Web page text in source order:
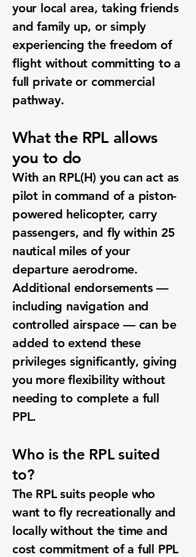
your local area, taking friends
and family up, or simply
experiencing the freedom of
flight without committing to a
full private or commercial
pathway.
What the RPL allows
you to do
With an RPL(H) you can act as
pilot in command of a piston-
powered helicopter, carry
passengers, and fly within 25
nautical miles of your
departure aerodrome.
Additional endorsements —
including navigation and
controlled airspace — can be
added to extend these
privileges significantly, giving
you more flexibility without
needing to complete a full
PPL.
Who is the RPL suited
to?
The RPL suits people who
want to fly recreationally and
locally without the time and
cost commitment of a full PPL